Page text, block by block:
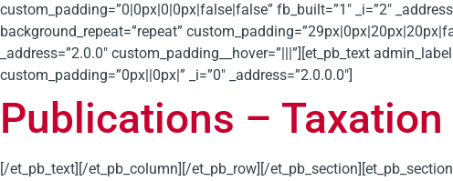
custom_padding=”0|0px|0|0px|false|false” fb_built=”1″ _i=”2″
background_repeat=”repeat”
_address=”2.0.0″ custom_padding__hover=”|||”][et_pb_text
custom_padding=”0px||0px|” _i=”0″ _address=”2.0.0.0″]
Publications – Taxation
[/et_pb_text][/et_pb_column][/et_pb_row][/